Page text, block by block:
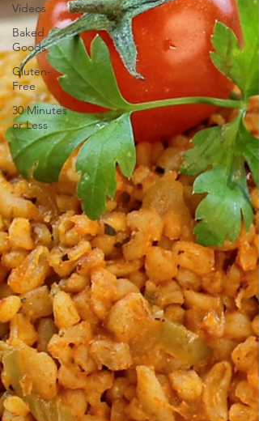
Videos
Baked
Goods
Gluten-
Free
30 Minutes
or Less